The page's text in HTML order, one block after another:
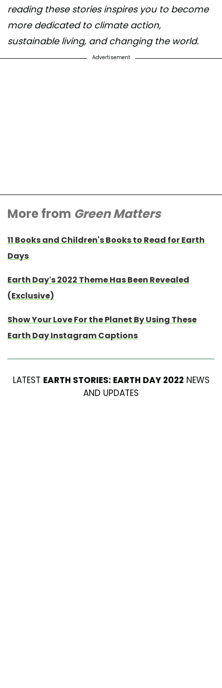
reading these stories inspires you to become
more dedicated to climate action,
sustainable living, and changing the world.
Advertisement
More from Green Matters
11 Books and Children's Books to Read for Earth
Days
Earth Day’s 2022 Theme Has Been Revealed
(Exclusive)
Show Your Love For the Planet By Using These
Earth Day Instagram Captions
LATEST EARTH STORIES: EARTH DAY 2022 NEWS
AND UPDATES